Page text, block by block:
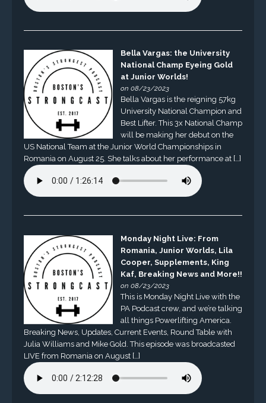
Bella Vargas: the University
National Champ Eyeing Gold
at Junior Worlds!
on 08/23/2023
Bella Vargas is the reigning 57kg
University National Champion and
Best Lifter. This 3x National Champ
will be making her debut on the
US National Team at the Junior World Championships in
Romania on August 25. She talks about her performance at […]
Monday Night Live: From
Romania, Junior Worlds, Lila
Cooper, Supplements, King
Kaf, Breaking News and More!!
on 08/23/2023
This is Monday Night Live with the
PA Podcast crew, and we’re talking
all things Powerlifting America.
Breaking News, Updates, Current Events, Round Table with
Julia Williams and Mike Gold. This episode was broadcasted
LIVE from Romania on August […]